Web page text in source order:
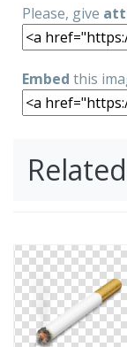
Please, give
Embed this